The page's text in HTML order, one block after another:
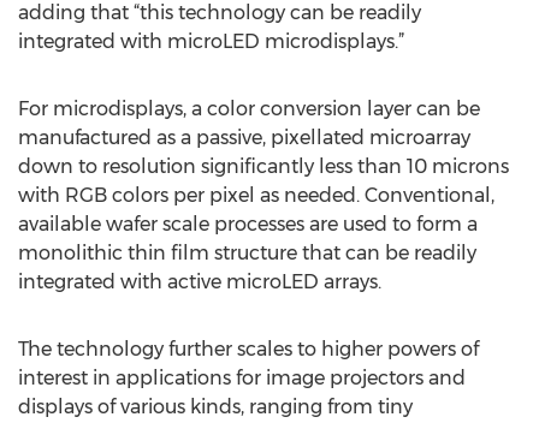
adding that “this technology can be readily
integrated with microLED microdisplays.”
For microdisplays, a color conversion layer can be
manufactured as a passive, pixellated microarray
down to resolution significantly less than 10 microns
with RGB colors per pixel as needed. Conventional,
available wafer scale processes are used to form a
monolithic thin film structure that can be readily
integrated with active microLED arrays.
The technology further scales to higher powers of
interest in applications for image projectors and
displays of various kinds, ranging from tiny